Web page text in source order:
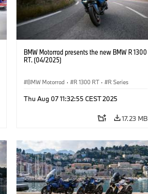
BMW Motorrad presents the new BMW R 1300
RT. (04/2025)
BMW Motorrad · R 1300 RT · R Series
Thu Aug 07 11:32:55 CEST 2025
17.23 MB